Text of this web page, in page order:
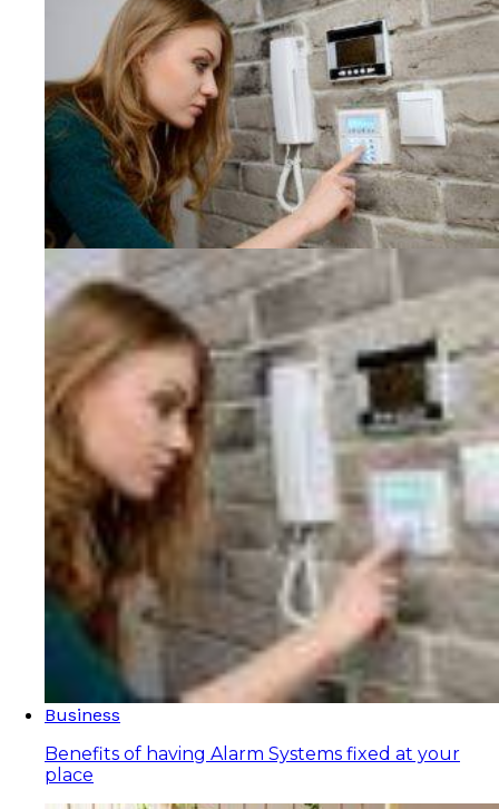
Business
Benefits of having Alarm Systems fixed at your
place